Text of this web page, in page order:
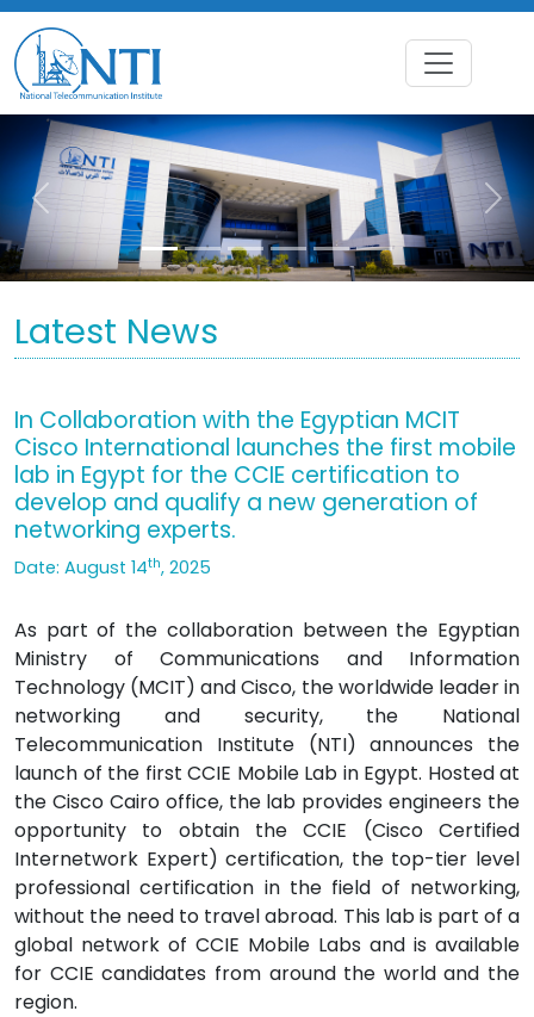
Previous Next
Latest News
In Collaboration with the Egyptian MCIT
Cisco International launches the first mobile
lab in Egypt for the CCIE certification to
develop and qualify a new generation of
networking experts.
Date: August 14th, 2025
As part of the collaboration between the Egyptian
Ministry of Communications and Information
Technology (MCIT) and Cisco, the worldwide leader in
networking and security, the National
Telecommunication Institute (NTI) announces the
launch of the first CCIE Mobile Lab in Egypt. Hosted at
the Cisco Cairo office, the lab provides engineers the
opportunity to obtain the CCIE (Cisco Certified
Internetwork Expert) certification, the top-tier level
professional certification in the field of networking,
without the need to travel abroad. This lab is part of a
global network of CCIE Mobile Labs and is available
for CCIE candidates from around the world and the
region.